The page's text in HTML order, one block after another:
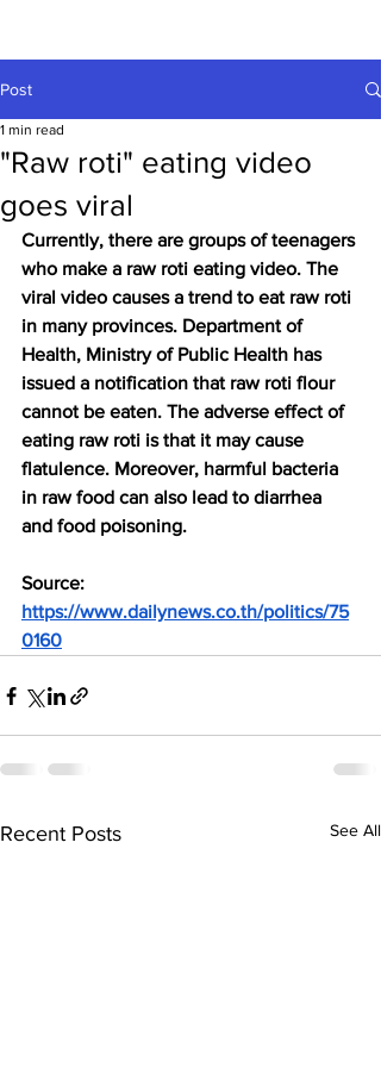
Post
"Raw roti" eating video
goes viral
1 min read
Currently, there are groups of teenagers
who make a raw roti eating video. The
viral video causes a trend to eat raw roti
in many provinces. Department of
Health, Ministry of Public Health has
issued a notification that raw roti flour
cannot be eaten. The adverse effect of
eating raw roti is that it may cause
flatulence. Moreover, harmful bacteria
in raw food can also lead to diarrhea
and food poisoning.
Source:
https://www.dailynews.co.th/politics/75
0160
Recent Posts See All